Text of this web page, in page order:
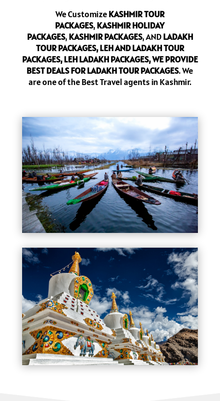
We CustomizeKASHMIR TOUR
PACKAGES, KASHMIR HOLIDAY
PACKAGES, KASHMIR PACKAGES, ANDLADAKH
TOUR PACKAGES, LEH AND LADAKH TOUR
PACKAGES, LEH LADAKH PACKAGES, WE PROVIDE
BEST DEALS FOR LADAKH TOUR PACKAGES. We
are one of the Best Travel agents in Kashmir.